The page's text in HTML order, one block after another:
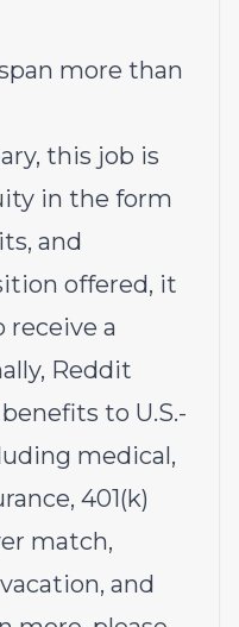
more than
this job is
in the form
and
offered, it
receive a
Reddit
to U.S.-
medical,
401(k)
match,
and